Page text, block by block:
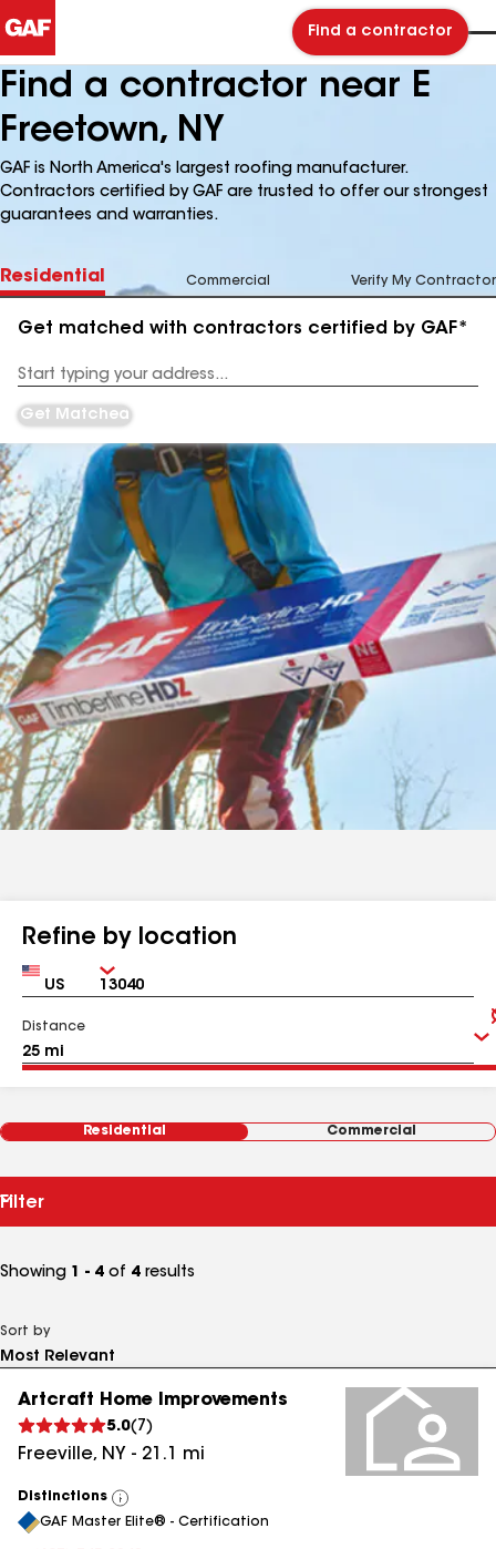
Find a contractor
Find a contractor near E
Freetown, NY
GAF is North America's largest roofing manufacturer.
Contractors certified by GAF are trusted to offer our strongest
guarantees and warranties.
Residential Commercial Verify My Contractor
Get matched with contractors certified by GAF*
Address
Get Matched
Refine by location
Country Zip
Distance
Residential Commercial
Filter
Showing 1 - 4 of 4 results
Sort by
Artcraft Home Improvements
5.0( 7 )
Freeville, NY - 21.1 mi
Distinctions
View
All
GAF Master Elite® - Certification